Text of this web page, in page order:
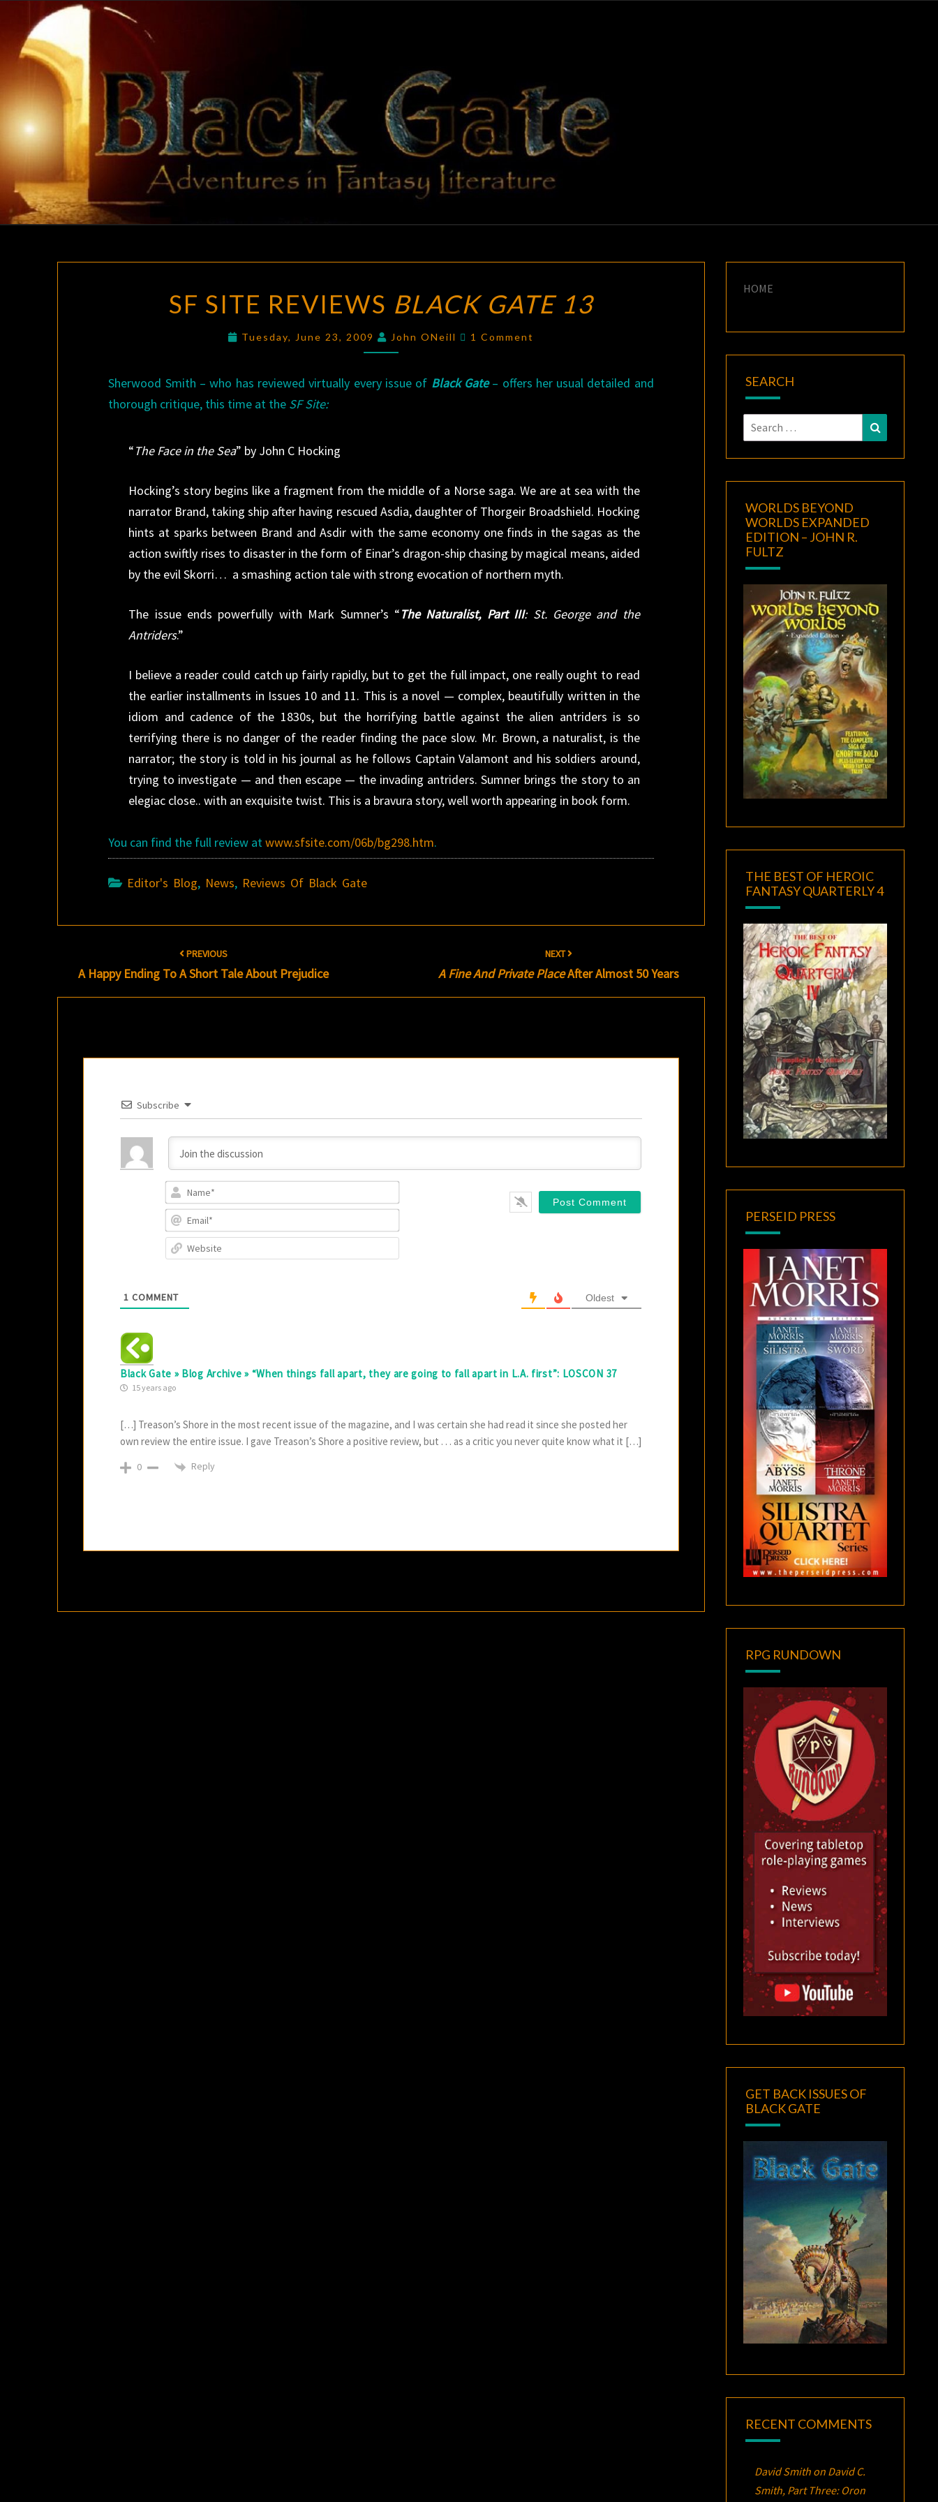
content
BLACK
GATE
Adventures
In Fantasy
Literature
SITE
BLACK
13
SF SITE REVIEWS BLACK GATE 13
Tuesday, June 23, 2009 John ONeill Comments
1 Comment
Sherwood Smith – who has reviewed virtually every issue of Black Gate– offers her usual detailed and
thorough critique, this time at the SF Site:
“The Face in the Sea” by John C Hocking
Hocking’s story begins like a fragment from the middle of a Norse saga. We are at sea with the
narrator Brand, taking ship after having rescued Asdia, daughter of Thorgeir Broadshield. Hocking
hints at sparks between Brand and Asdir with the same economy one finds in the sagas as the
action swiftly rises to disaster in the form of Einar’s dragon-ship chasing by magical means, aided
by the evil Skorri… a smashing action tale with strong evocation of northern myth.
The issue ends powerfully with Mark Sumner’s “The Naturalist, Part III: St. George and the
Antriders.”
I believe a reader could catch up fairly rapidly, but to get the full impact, one really ought to read
the earlier installments in Issues 10 and 11. This is a novel — complex, beautifully written in the
idiom and cadence of the 1830s, but the horrifying battle against the alien antriders is so
terrifying there is no danger of the reader finding the pace slow. Mr. Brown, a naturalist, is the
narrator; the story is told in his journal as he follows Captain Valamont and his soldiers around,
trying to investigate — and then escape — the invading antriders. Sumner brings the story to an
elegiac close.. with an exquisite twist. This is a bravura story, well worth appearing in book form.
You can find the full review atwww.sfsite.com/06b/bg298.htm.
Editor's Blog, News, Reviews Of Black Gate
navigation
PREVIOUS
A Happy Ending To A Short Tale About Prejudice
NEXT
A Fine And Private PlaceAfter Almost 50 Years
Subscribe
1 COMMENT Oldest
Black Gate » Blog Archive » “When things fall apart, they are going to fall apart in L.A. first”: LOSCON 37
15 years ago
[…] Treason’s Shore in the most recent issue of the magazine, and I was certain she had read it since she posted her
own review the entire issue. I gave Treason’s Shore a positive review, but . . . as a critic you never quite know what it […]
0 Reply
HOME
SEARCH
Search
for:
Search
WORLDS BEYOND
WORLDS EXPANDED
EDITION – JOHN R.
FULTZ
THE BEST OF HEROIC
FANTASY QUARTERLY 4
PERSEID PRESS
RPG RUNDOWN
GET BACK ISSUES OF
BLACK GATE
RECENT COMMENTS
David Smithon David C.
Smith, Part Three: Oron